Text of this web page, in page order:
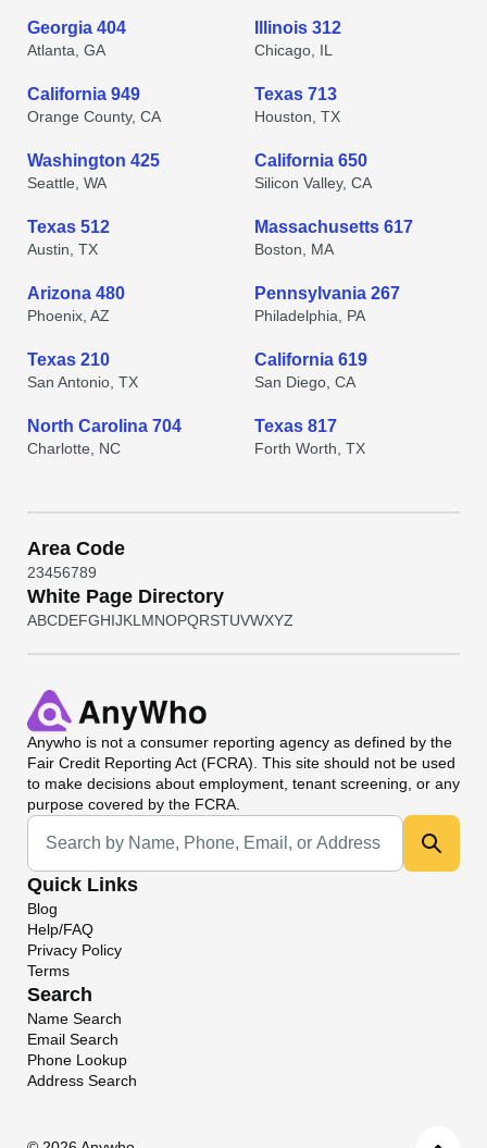
Georgia 404
Atlanta, GA
Illinois 312
Chicago, IL
California 949
Orange County, CA
Texas 713
Houston, TX
Washington 425
Seattle, WA
California 650
Silicon Valley, CA
Texas 512
Austin, TX
Massachusetts 617
Boston, MA
Arizona 480
Phoenix, AZ
Pennsylvania 267
Philadelphia, PA
Texas 210
San Antonio, TX
California 619
San Diego, CA
North Carolina 704
Charlotte, NC
Texas 817
Forth Worth, TX
Area Code
23456789
White Page Directory
ABCDEFGHIJKL MNOPQRSTUVWXYZ
Anywho is not a consumer reporting agency as defined by the
Fair Credit Reporting Act (FCRA). This site should not be used
to make decisions about employment, tenant screening, or any
purpose covered by the FCRA.
Universal Search
Quick Links
Blog
Help/FAQ
Privacy Policy
Terms
Search
Name Search
Email Search
Phone Lookup
Address Search